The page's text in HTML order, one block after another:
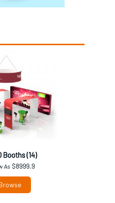
Booths (14)
As $8999.9